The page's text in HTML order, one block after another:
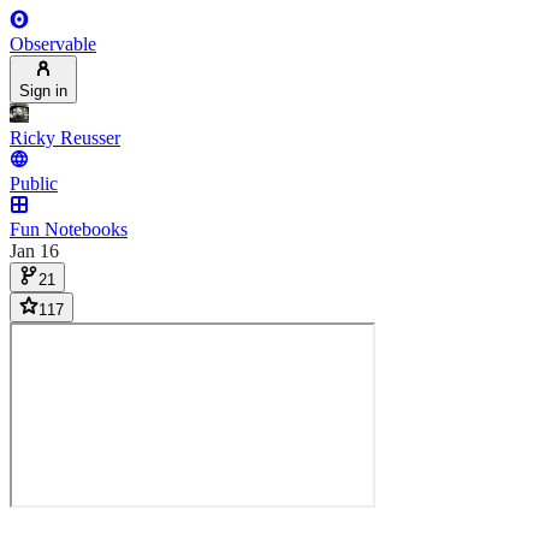
Observable
Sign in
Ricky Reusser
Public
Fun Notebooks
Jan 16
21
117